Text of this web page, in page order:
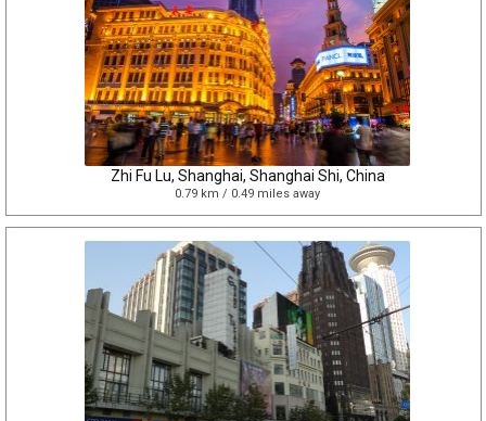
Zhi Fu Lu, Shanghai, Shanghai Shi, China
0.79 km / 0.49 miles away